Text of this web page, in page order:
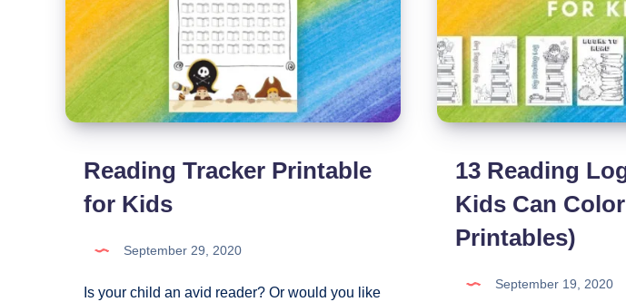
Reading Tracker Printable
for Kids
September 29, 2020
Is your child an avid reader? Or would you like
13 Reading
Kids Can
Printables)
September 19, 2020